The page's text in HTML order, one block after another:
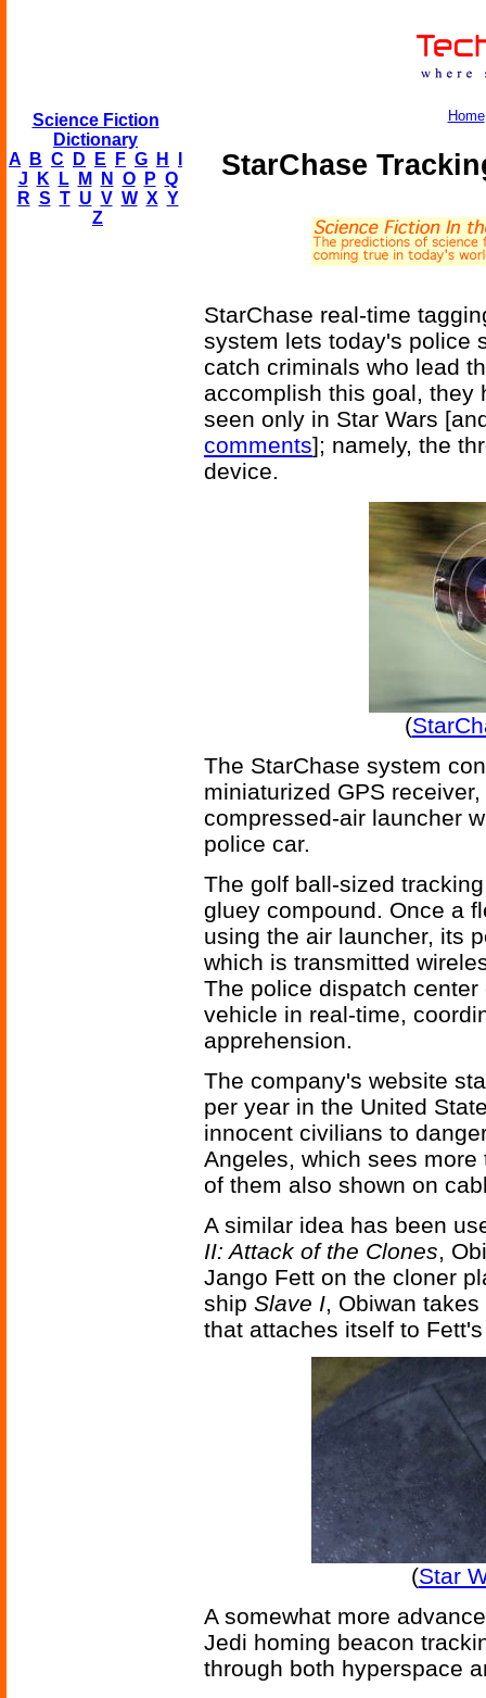
Science Fiction
Dictionary
A
B C D E F G H
J
K L M N O P Q
R S T U V W X Y
Z
Home
StarChase
StarChase real-time
system lets today's police
catch criminals who lead
accomplish this goal, they
seen only in Star Wars
comments]; namely, the
device.
(
The StarChase system
miniaturized GPS
compressed-air launcher
police car.
The golf ball-sized
gluey compound. Once a
using the air launcher, its
which is transmitted
The police dispatch
vehicle in real-time,
apprehension.
The company's website
per year in the United
innocent civilians to
Angeles, which sees
of them also shown on
A similar idea has been
II: Attack of the Clones,
Jango Fett on the cloner
ship Slave I, Obiwan
that attaches itself to
(Star
A somewhat more
Jedi homing beacon
through both hyperspace